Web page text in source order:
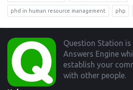
phd in human resource management php
Footer
Question Station
Answers Engine
establish your
with other people.